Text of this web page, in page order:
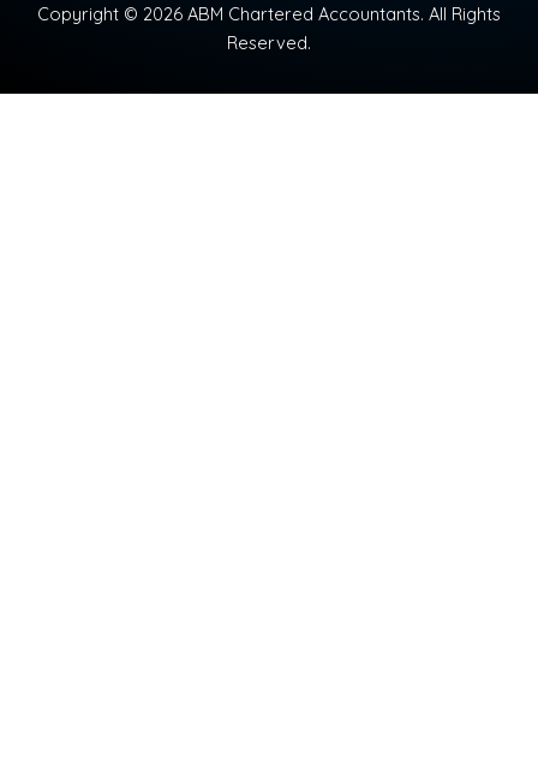
Copyright © 2026 ABM Chartered Accountants. All Rights
Reserved.